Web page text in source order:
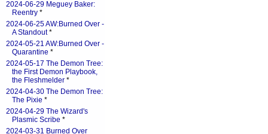
2024-06-29 Meguey Baker:
Reentry *
2024-06-25 AW:Burned Over -
A Standout*
2024-05-21 AW:Burned Over -
Quarantine *
2024-05-17 The Demon Tree:
the First Demon Playbook,
the Fleshmelder *
2024-04-30 The Demon Tree:
The Pixie *
2024-04-29 The Wizard's
Plasmic Scribe *
2024-03-31 Burned Over